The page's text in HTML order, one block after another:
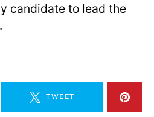
candidate to lead the
TWEET